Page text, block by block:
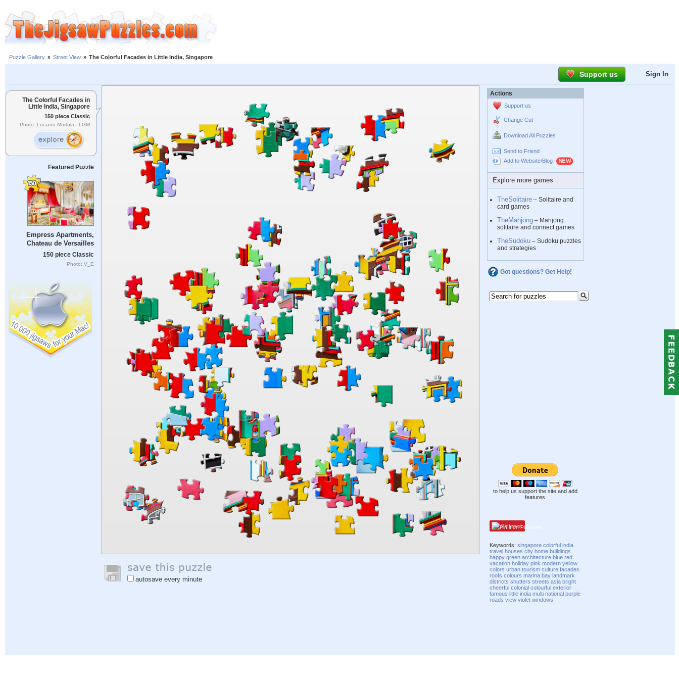
Puzzle Gallery » Street View » The Colorful Facades in Little India, Singapore
Support us Sign In
The Colorful Facades in
Little India, Singapore
150 piece Classic
Photo: Luciano Mortula - LGM
Featured Puzzle
Empress Apartments,
Chateau de Versailles
150 piece Classic
Photo: V_E
autosave every minute
Actions
Support us
Change Cut
Download All Puzzles
Send to Friend
Add to Website/Blog
Explore more games
TheSolitaire – Solitaire and
card games
TheMahjong – Mahjong
solitaire and connect games
TheSudoku – Sudoku puzzles
and strategies
Got questions? Get Help!
to help us support the site and add
features
Pinterest
Keywords:singapore colorful india
travel houses city home buildings
happy green architecture blue red
vacation holiday pink modern yellow
colors urban tourism culture facades
roofs colours marina bay landmark
districts shutters streets asia bright
cheerful colonial colourful exterior
famous little india multi national purple
roads view violet windows